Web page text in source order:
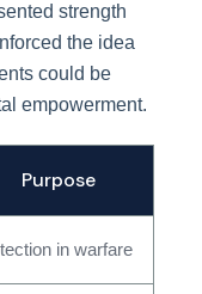
strength
the idea
could be
empowerment.
Purpose
in warfare